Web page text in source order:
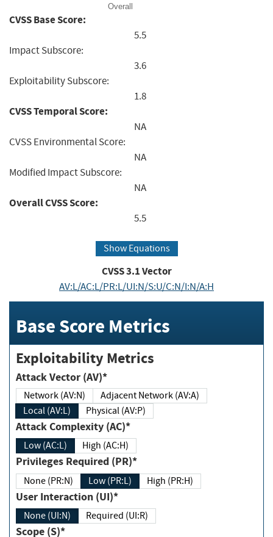
Overall
CVSS Base Score:
5.5
Impact Subscore:
3.6
Exploitability Subscore:
1.8
CVSS Temporal Score:
NA
CVSS Environmental Score:
NA
Modified Impact Subscore:
NA
Overall CVSS Score:
5.5
Show Equations
CVSS3.1Vector
AV:L/AC:L/PR:L/UI:N/S:U/C:N/I:N/A:H
Base Score Metrics
Exploitability Metrics
Attack Vector (AV)*
Network (AV:N)
Adjacent Network (AV:A)
Local (AV:L)
Physical (AV:P)
Attack Complexity (AC)*
Low (AC:L) High (AC:H)
Privileges Required (PR)*
None (PR:N) Low (PR:L) High (PR:H)
User Interaction (UI)*
None (UI:N) Required (UI:R)
Scope (S)*